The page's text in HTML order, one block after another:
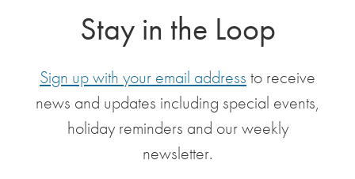
Stay in the Loop
Sign up with your email address to receive
news and updates including special events,
holiday reminders and our weekly
newsletter.